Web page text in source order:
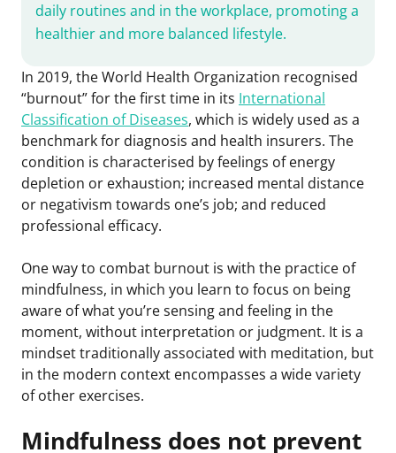
daily routines and in the workplace, promoting a
healthier and more balanced lifestyle.
In 2019, the World Health Organization recognised
“burnout” for the first time in its International
Classification of Diseases, which is widely used as a
benchmark for diagnosis and health insurers. The
condition is characterised by feelings of energy
depletion or exhaustion; increased mental distance
or negativism towards one’s job; and reduced
professional efficacy.
One way to combat burnout is with the practice of
mindfulness, in which you learn to focus on being
aware of what you’re sensing and feeling in the
moment, without interpretation or judgment. It is a
mindset traditionally associated with meditation, but
in the modern context encompasses a wide variety
of other exercises.
Mindfulness does not prevent